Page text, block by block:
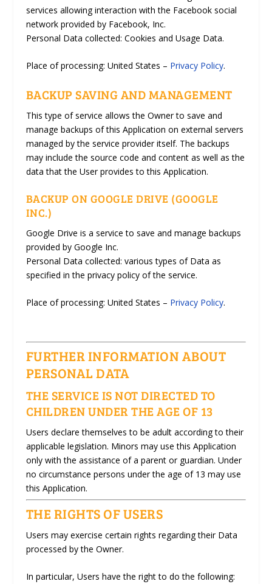
services allowing interaction with the Facebook social
network provided by Facebook, Inc.
Personal Data collected: Cookies and Usage Data.
Place of processing: United States – Privacy Policy.
BACKUP SAVING AND MANAGEMENT
This type of service allows the Owner to save and
manage backups of this Application on external servers
managed by the service provider itself. The backups
may include the source code and content as well as the
data that the User provides to this Application.
BACKUP ON GOOGLE DRIVE (GOOGLE
INC.)
Google Drive is a service to save and manage backups
provided by Google Inc.
Personal Data collected: various types of Data as
specified in the privacy policy of the service.
Place of processing: United States – Privacy Policy.
FURTHER INFORMATION ABOUT
PERSONAL DATA
THE SERVICE IS NOT DIRECTED TO
CHILDREN UNDER THE AGE OF 13
Users declare themselves to be adult according to their
applicable legislation. Minors may use this Application
only with the assistance of a parent or guardian. Under
no circumstance persons under the age of 13 may use
this Application.
THE RIGHTS OF USERS
Users may exercise certain rights regarding their Data
processed by the Owner.
In particular, Users have the right to do the following: